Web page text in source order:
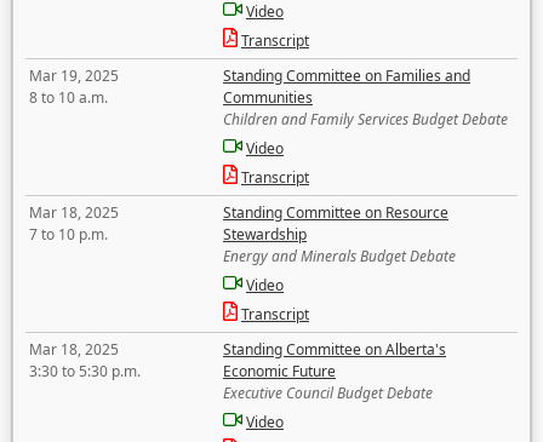
Video
Transcript
Mar 19, 2025
8 to 10 a.m.
Standing Committee on Families and
Communities
Children and Family Services Budget Debate
Video
Transcript
Mar 18, 2025
7 to 10 p.m.
Standing Committee on Resource
Stewardship
Energy and Minerals Budget Debate
Video
Transcript
Mar 18, 2025
3:30 to 5:30 p.m.
Standing Committee on Alberta's
Economic Future
Executive Council Budget Debate
Video